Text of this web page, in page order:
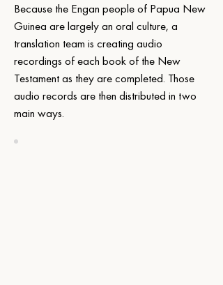
Because the Engan people of Papua New
Guinea are largely an oral culture, a
translation team is creating audio
recordings of each book of the New
Testament as they are completed. Those
audio records are then distributed in two
main ways.